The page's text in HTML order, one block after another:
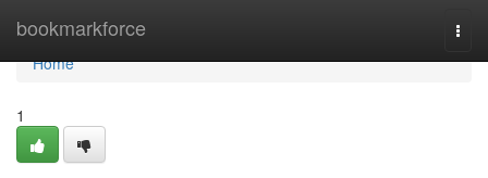
bookmarkforce
Home
Home
1